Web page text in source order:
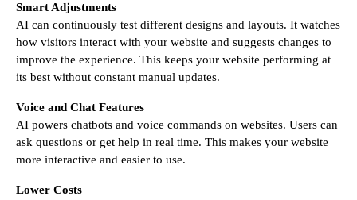
Smart Adjustments
AI can continuously test different designs and layouts. It watches
how visitors interact with your website and suggests changes to
improve the experience. This keeps your website performing at
its best without constant manual updates.
Voice and Chat Features
AI powers chatbots and voice commands on websites. Users can
ask questions or get help in real time. This makes your website
more interactive and easier to use.
Lower Costs